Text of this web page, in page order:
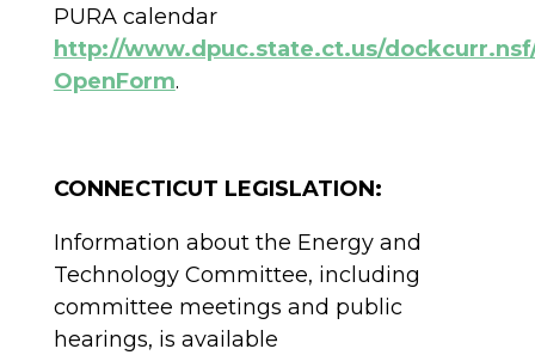
PURA calendar
http://www.dpuc.state.ct.us/
OpenForm.
CONNECTICUT LEGISLATION:
Information about the Energy and
Technology Committee, including
committee meetings and public
hearings, is available